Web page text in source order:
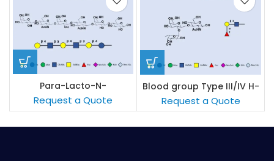
Para-Lacto-N-
neohexaose (Para-LNnH)
Request a Quote
Blood group Type III/IV H-
antigen
Request a Quote